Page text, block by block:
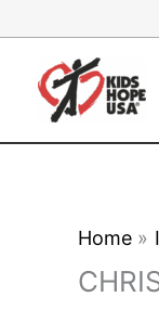
content
Home